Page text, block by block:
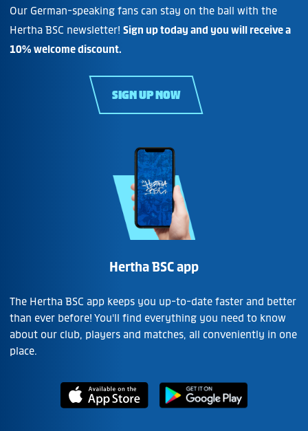
Our German-speaking fans can stay on the ball with the
Hertha BSC newsletter! Sign up today and you will receive a
10% welcome discount.
SIGN UP NOW
Hertha BSC app
The Hertha BSC app keeps you up-to-date faster and better
than ever before! You'll find everything you need to know
about our club, players and matches, all conveniently in one
place.